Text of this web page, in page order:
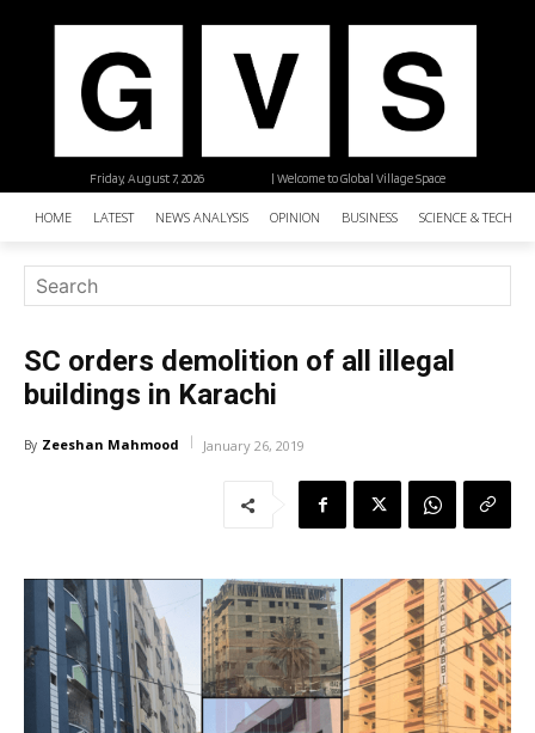
| Welcome to Global Village Space
Friday, August 7, 2026
HOME LATEST NEWS ANALYSIS OPINION BUSINESS SCIENCE &
SC orders demolition of all illegal
buildings in Karachi
By Zeeshan Mahmood January 26, 2019